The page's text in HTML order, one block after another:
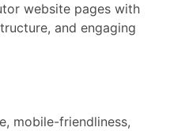
website pages with
and engaging
mobile-friendliness,